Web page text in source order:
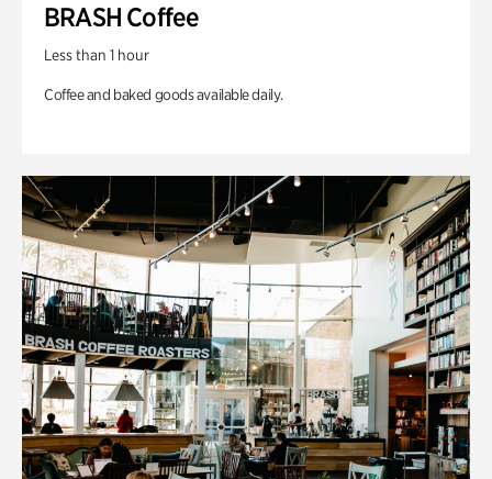
BRASH Coffee
Less than 1 hour
Coffee and baked goods available daily.